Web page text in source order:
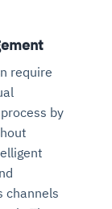
require
by
channels